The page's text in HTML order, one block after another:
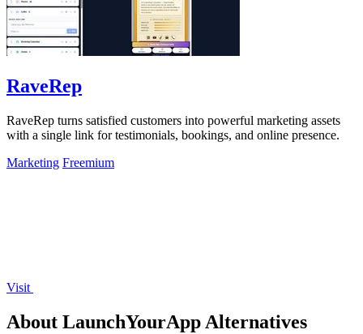
RaveRep
RaveRep turns satisfied customers into powerful marketing assets
with a single link for testimonials, bookings, and online presence.
Marketing Freemium
Visit
About LaunchYourApp Alternatives